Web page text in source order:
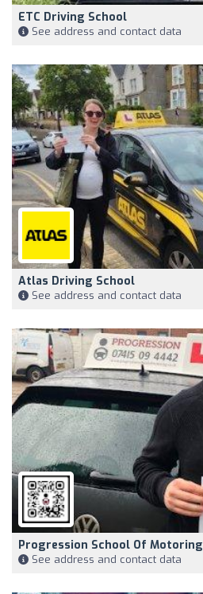
ETC Driving School
See address and contact data
Atlas Driving School
See address and contact data
Progression School Of Motoring
See address and contact data